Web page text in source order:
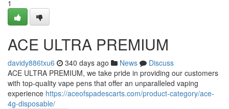
1
ACE ULTRA PREMIUM
davidy886txu6 340 days ago News
Discuss
ACE ULTRA PREMIUM, we take pride in providing our customers
with top-quality vape pens that offer an unparalleled vaping
experience https://aceofspadescarts.com/product-category/ace-
4g-disposable/